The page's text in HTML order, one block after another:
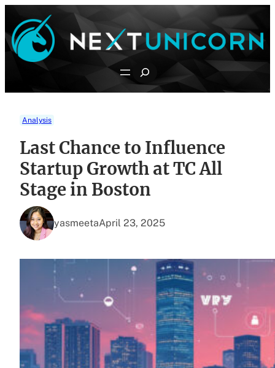
content
Search
Analysis
Last Chance to Influence
Startup Growth at TC All
Stage in Boston
yasmeetaApril 23, 2025